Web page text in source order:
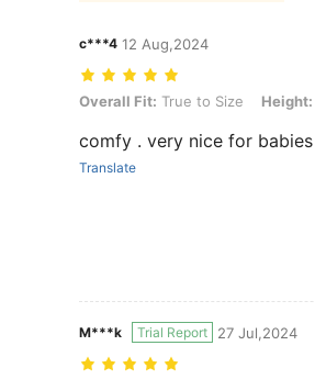
c***4 12 Aug,2024
Overall Fit: True to Size, Height: 57
Overall Fit: True to Size Height:
comfy . very nice for
Translate
M***k Trial Report 27 Jul,2024